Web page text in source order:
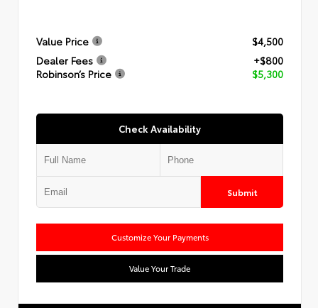
Value Price
$4,500
Dealer Fees
+$800
Robinson’s Price
$5,300
Check Availability
Submit
Customize Your Payments
Value Your Trade